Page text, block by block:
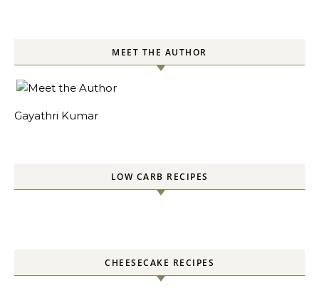
MEET THE AUTHOR
Gayathri Kumar
LOW CARB RECIPES
CHEESECAKE RECIPES